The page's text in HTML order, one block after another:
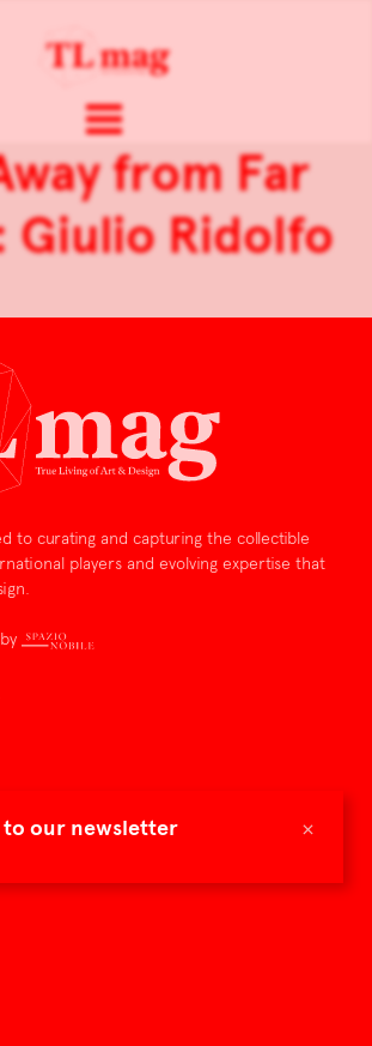
×
to our newsletter
from Far
Giulio Ridolfo
to curating and capturing the collectible
players and evolving expertise that